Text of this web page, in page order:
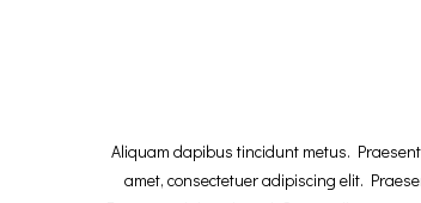
Aliquam dapibus tincidunt metus.
amet, consectetuer adipiscing elit.